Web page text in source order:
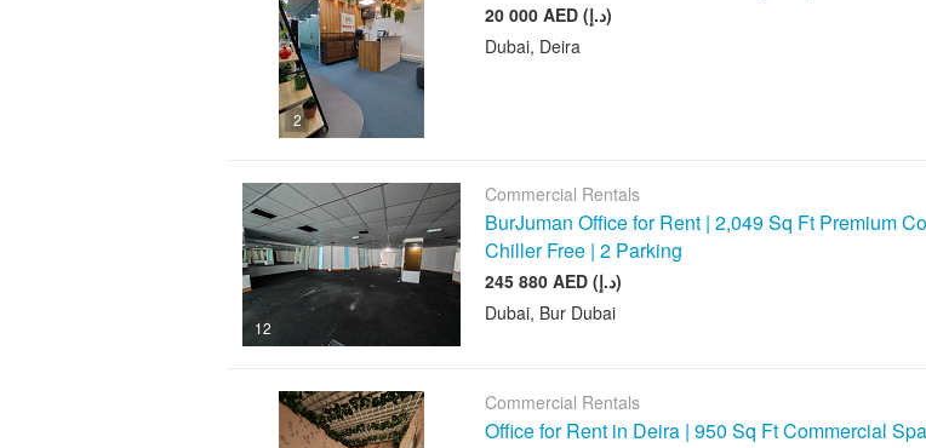
2
20 000 AED (د.إ)
Dubai, Deira
12
Commercial Rentals
BurJuman Office for Rent | 2,049 Sq Ft Premium
Chiller Free | 2 Parking
245 880 AED (د.إ)
Dubai, Bur Dubai
Commercial Rentals
Office for Rent in Deira | 950 Sq Ft Commercial